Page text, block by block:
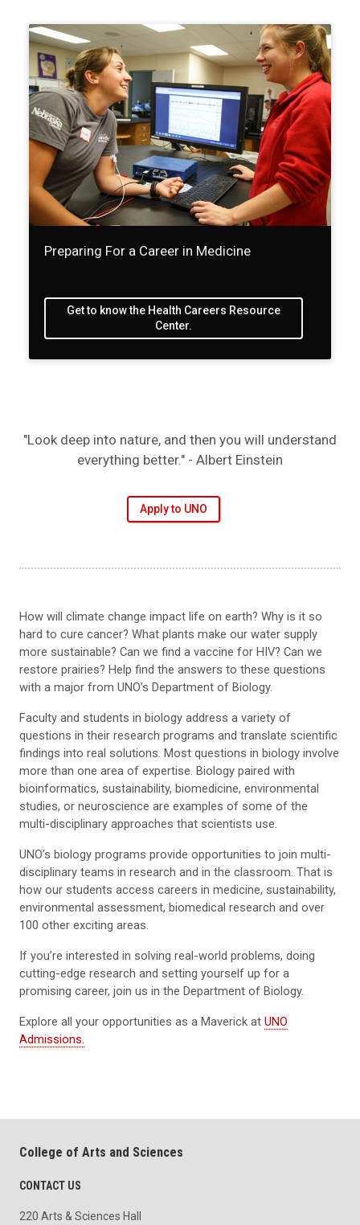
Preparing For a Career in Medicine
Get to know the Health Careers Resource
Center.
"Look deep into nature, and then you will understand
everything better." - Albert Einstein
Apply to UNO
How will climate change impact life on earth? Why is it so
hard to cure cancer? What plants make our water supply
more sustainable? Can we find a vaccine for HIV? Can we
restore prairies? Help find the answers to these questions
with a major from UNO’s Department of Biology.
Faculty and students in biology address a variety of
questions in their research programs and translate scientific
findings into real solutions. Most questions in biology involve
more than one area of expertise. Biology paired with
bioinformatics, sustainability, biomedicine, environmental
studies, or neuroscience are examples of some of the
multi-disciplinary approaches that scientists use.
UNO’s biology programs provide opportunities to join multi-
disciplinary teams in research and in the classroom. That is
how our students access careers in medicine, sustainability,
environmental assessment, biomedical research and over
100 other exciting areas.
If you’re interested in solving real-world problems, doing
cutting-edge research and setting yourself up for a
promising career, join us in the Department of Biology.
Explore all your opportunities as a Maverick at UNO
Admissions.
College of Arts and Sciences
CONTACT US
220 Arts & Sciences Hall